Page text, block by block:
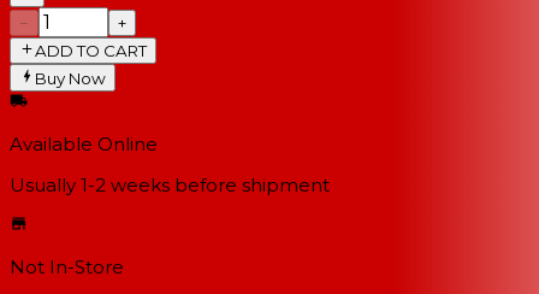
−
+
ADD TO CART
Buy Now
Available Online
Usually 1-2 weeks before shipment
Not In-Store